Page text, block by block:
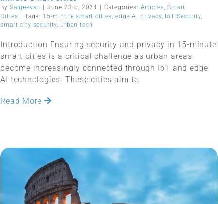
By Sanjeevan | June 23rd, 2024 | Categories: Articles Smart
Cities | Tags: 15-minute smart cities edge AI privacy, IoT Security,
smart city security, urban tech
Introduction Ensuring security and privacy in 15-minute
smart cities is a critical challenge as urban areas
become increasingly connected through IoT and edge
AI technologies. These cities aim to
Read More